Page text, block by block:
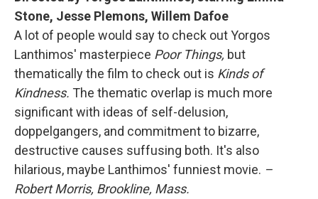
Stone, Jesse Plemons, Willem Dafoe
A lot of people would say to check out Yorgos
Lanthimos' masterpiece Poor Things, but
thematically the film to check out is Kinds of
Kindness. The thematic overlap is much more
significant with ideas of self-delusion,
doppelgangers, and commitment to bizarre,
destructive causes suffusing both. It's also
hilarious, maybe Lanthimos' funniest movie. –
Robert Morris, Brookline, Mass.